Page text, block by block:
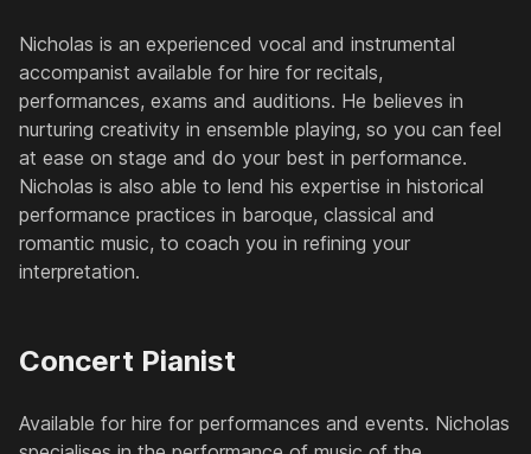
Nicholas is an experienced vocal and instrumental
accompanist available for hire for recitals,
performances, exams and auditions. He believes in
nurturing creativity in ensemble playing, so you can feel
at ease on stage and do your best in performance.
Nicholas is also able to lend his expertise in historical
performance practices in baroque, classical and
romantic music, to coach you in refining your
interpretation.
Concert Pianist
Available for hire for performances and events. Nicholas